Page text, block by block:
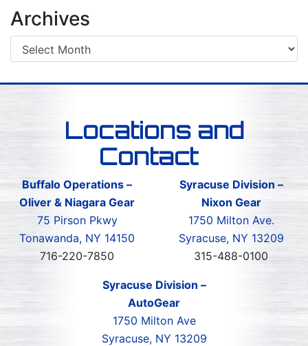
Archives
Locations and
Contact
Buffalo Operations –
Oliver & Niagara Gear
75 Pirson Pkwy
Tonawanda, NY 14150
716-220-7850
Syracuse Division –
Nixon Gear
1750 Milton Ave.
Syracuse, NY 13209
315-488-0100
Syracuse Division –
AutoGear
1750 Milton Ave
Syracuse, NY 13209